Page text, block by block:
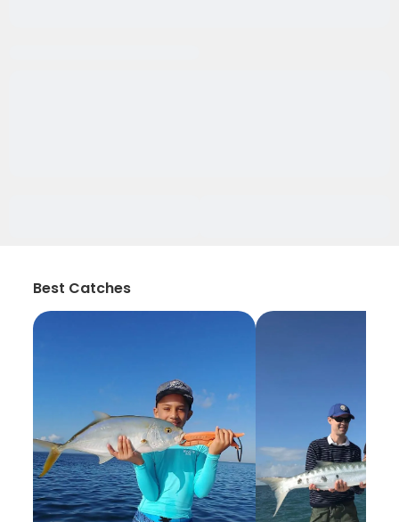
Best Catches